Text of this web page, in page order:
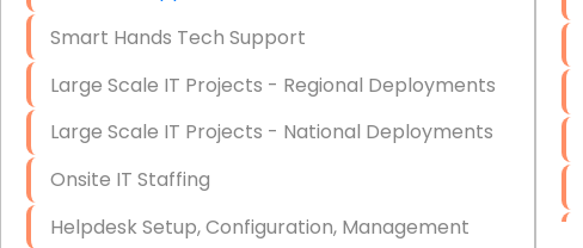
Smart Hands Tech Support
Large Scale IT Projects - Regional Deployments
Large Scale IT Projects - National Deployments
Onsite IT Staffing
Helpdesk Setup, Configuration, Management